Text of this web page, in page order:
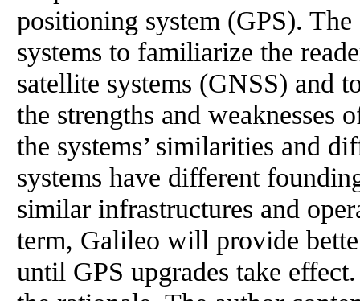
positioning system (GPS).
systems to familiarize the
satellite systems (GNSS) and
the strengths and weaknesses
the systems’ similarities and
systems have different
similar infrastructures and
term, Galileo will provide
until GPS upgrades take